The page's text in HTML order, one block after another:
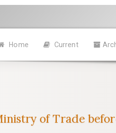
Home Current
of Trade